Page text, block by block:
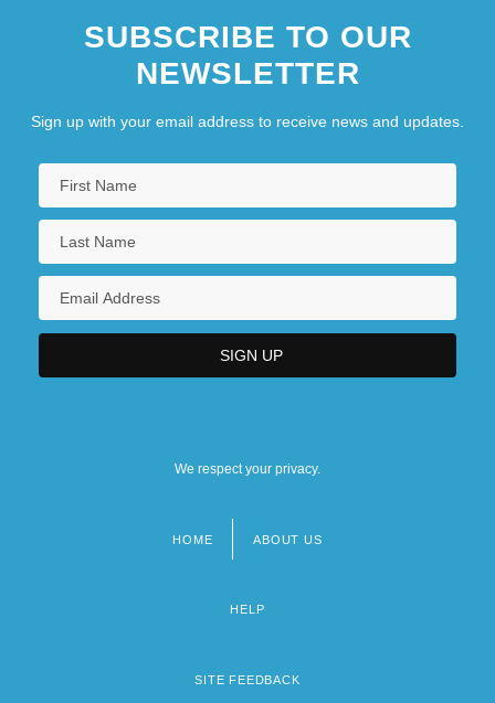
SUBSCRIBE TO OUR
NEWSLETTER
Sign up with your email address to receive news and updates.
We respect your privacy.
HOME ABOUT US
HELP
SITE FEEDBACK